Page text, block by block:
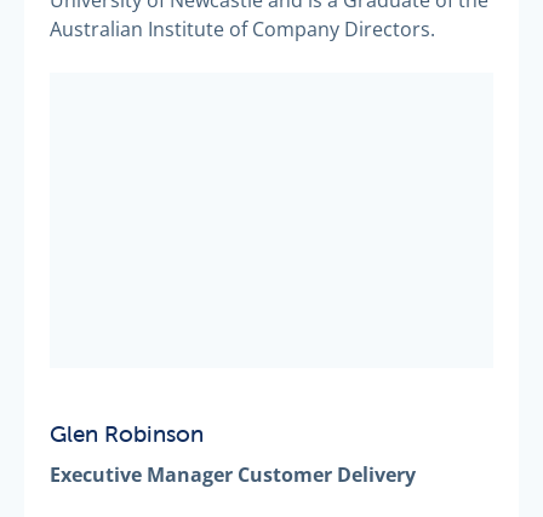
Australian Institute of Company Directors.
Glen Robinson
Executive Manager Customer Delivery